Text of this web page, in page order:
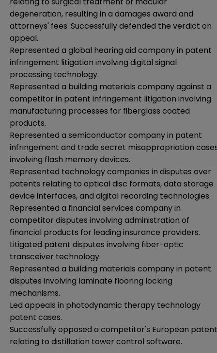
degeneration, resulting in a damages award and
attorneys' fees. Successfully defended the verdict on
appeal.
Represented a global hearing aid company in patent
infringement litigation involving digital signal
processing technology.
Represented a building materials company against a
competitor in patent infringement litigation involving
manufacturing processes for fiberglass coated
products.
Represented a semiconductor company in patent
infringement and trade secret misappropriation
involving flash memory devices.
Represented technology companies in disputes over
patents relating to optical disc formats, data storage
device interfaces, and digital recording technologies.
Represented a financial services company in
competitor disputes involving administration of
financial products for leading insurance providers.
Litigated patent disputes involving fiber-optic
transceiver technology.
Represented a building materials company in patent
disputes involving laminate flooring locking
mechanisms.
Led appeals in photodynamic therapy technology
patent cases.
Successfully opposed a competitor's European patent
relating to distillation tower control software.